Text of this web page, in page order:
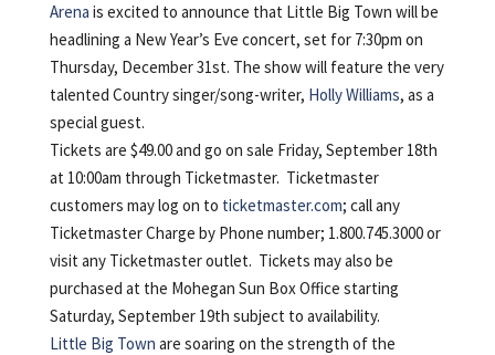
Arena is excited to announce that Little Big Town will be
headlining a New Year’s Eve concert, set for 7:30pm on
Thursday, December 31st. The show will feature the very
talented Country singer/song-writer, Holly Williams, as a
special guest.
Tickets are $49.00 and go on sale Friday, September 18th
at 10:00am through Ticketmaster. Ticketmaster
customers may log on to ticketmaster.com; call any
Ticketmaster Charge by Phone number; 1.800.745.3000 or
visit any Ticketmaster outlet. Tickets may also be
purchased at the Mohegan Sun Box Office starting
Saturday, September 19th subject to availability.
Little Big Town are soaring on the strength of the